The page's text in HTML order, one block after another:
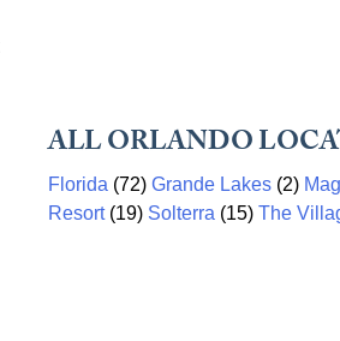
ALL ORLANDO
Florida (72) Grande Lakes (2)
Resort(19) Solterra (15) The